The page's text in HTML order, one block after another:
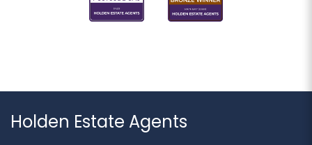
Holden Estate Agents